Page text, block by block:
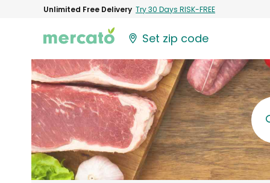
Unlimited Free Delivery Try 30 Days RISK-FREE
Set zip code